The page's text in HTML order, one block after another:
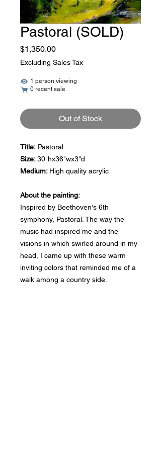
Pastoral (SOLD)
$1,350.00Price
Excluding Sales Tax
1 person viewing
0 recent sale
Out of Stock
Title: Pastoral
Size:30"hx36"wx3"d
Medium: High quality acrylic
About the painting:
Inspired by Beethoven's 6th
symphony, Pastoral. The way the
music had inspired me and the
visions in which swirled around in my
head, I came up with these warm
inviting colors that reminded me of a
walk among a country side.